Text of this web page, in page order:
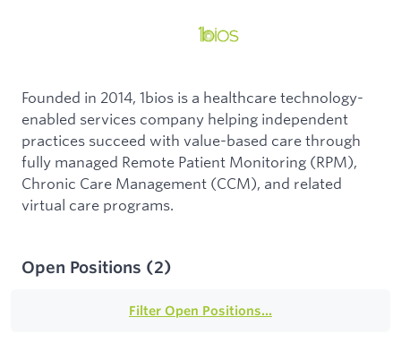
Founded in 2014, 1bios is a healthcare technology-
enabled services company helping independent
practices succeed with value-based care through
fully managed Remote Patient Monitoring (RPM),
Chronic Care Management (CCM), and related
virtual care programs.
Open Positions (2)
Filter Open Positions...